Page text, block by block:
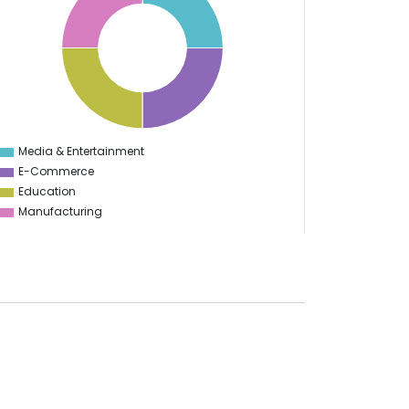
0
Media & Entertainment
E-Commerce
Education
Manufacturing